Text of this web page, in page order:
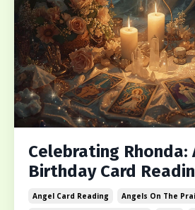
Celebrating Rhonda:
Birthday Card
Angel Card Reading
Angels On The